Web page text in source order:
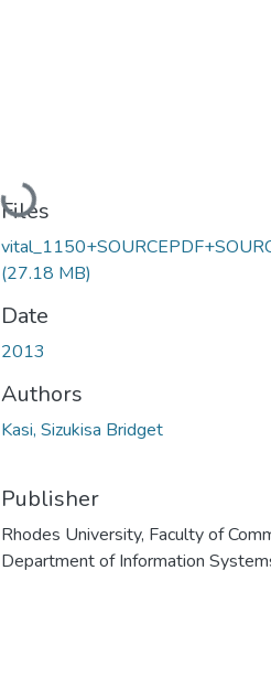
Loading...
Files
(27.18 MB)
Date
2013
Authors
Kasi, Sizukisa Bridget
Publisher
Rhodes University, Faculty of
Department of Information